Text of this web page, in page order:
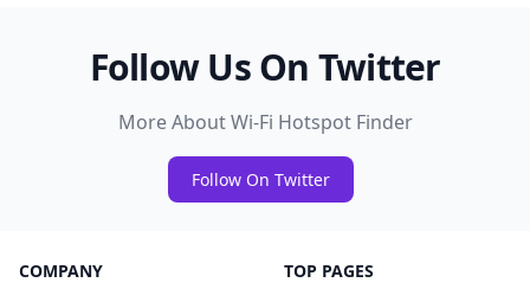
Follow Us On Twitter
More About Wi-Fi Hotspot Finder
Follow On Twitter
COMPANY TOP PAGES